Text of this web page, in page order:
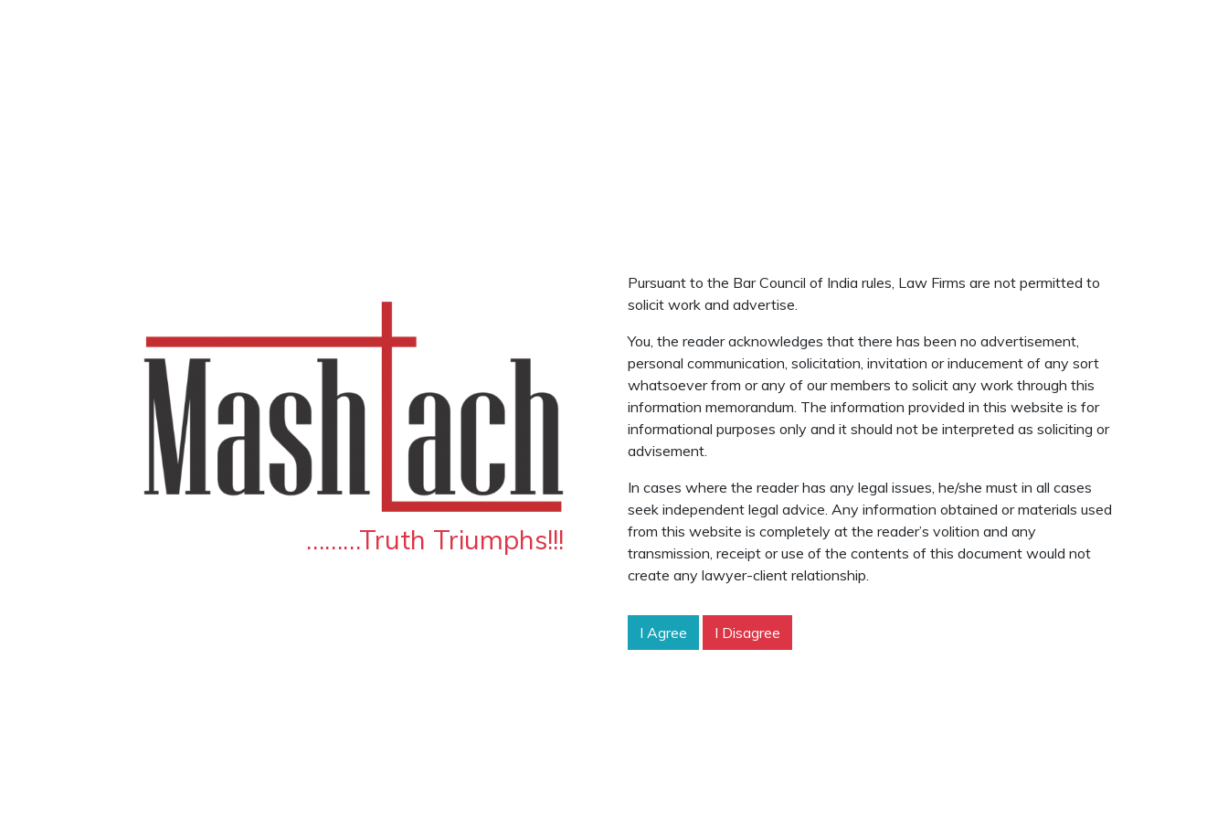
………Truth Triumphs!!!
Pursuant to the Bar Council of India rules, Law Firms are not permitted to
solicit work and advertise.
You, the reader acknowledges that there has been no advertisement,
personal communication, solicitation, invitation or inducement of any sort
whatsoever from or any of our members to solicit any work through this
information memorandum. The information provided in this website is for
informational purposes only and it should not be interpreted as soliciting or
advisement.
In cases where the reader has any legal issues, he/she must in all cases
seek independent legal advice. Any information obtained or materials used
from this website is completely at the reader’s volition and any
transmission, receipt or use of the contents of this document would not
create any lawyer-client relationship.
I Agree I Disagree